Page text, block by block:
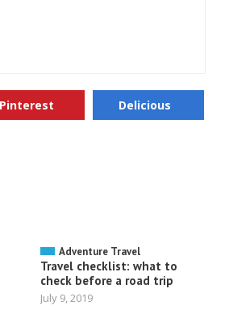
Pinterest Delicious
Adventure Travel
Travel checklist: what to
check before a road trip
July 9, 2019